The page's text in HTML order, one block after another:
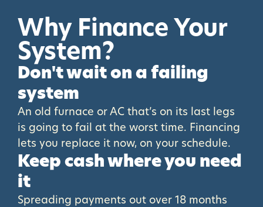
Why FinanceYour
System?
Don't wait on a failing
system
An old furnace or AC that’s on its last legs
is going to fail at the worst time. Financing
lets you replace it now, on your schedule.
Keep cash where you need
it
Spreading payments out over 18 months